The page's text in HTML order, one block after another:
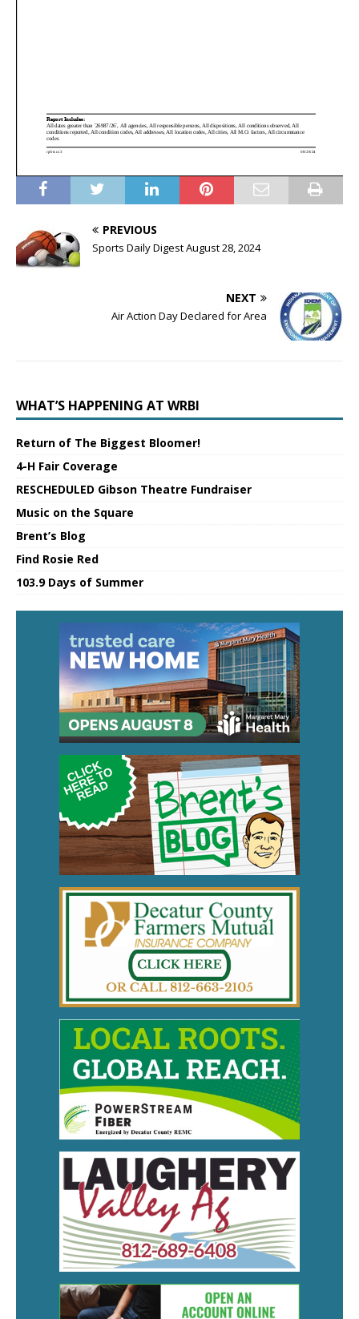
PREVIOUS
Sports Daily Digest August 28, 2024
NEXT
Air Action Day Declared for Area
WHAT’S HAPPENING AT WRBI
Return of The Biggest Bloomer!
4-H Fair Coverage
RESCHEDULED Gibson Theatre Fundraiser
Music on the Square
Brent’s Blog
Find Rosie Red
103.9 Days of Summer